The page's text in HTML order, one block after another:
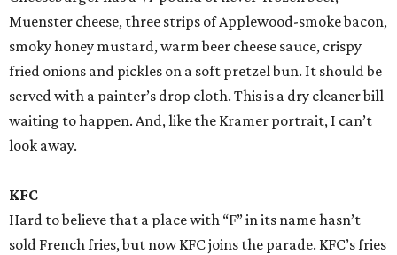
Muenster cheese, three strips of Applewood-smoke bacon,
smoky honey mustard, warm beer cheese sauce, crispy
fried onions and pickles on a soft pretzel bun. It should be
served with a painter’s drop cloth. This is a dry cleaner bill
waiting to happen. And, like the Kramer portrait, I can’t
look away.
KFC
Hard to believe that a place with “F” in its name hasn’t
sold French fries, but now KFC joins the parade. KFC’s fries